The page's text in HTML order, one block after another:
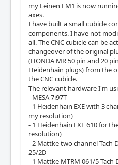
my Leinen FM1 is now
axes.
I have built a small cubicle
components. I have not
all. The CNC cubicle can be
changeover of the original
(HONDA MR 50 pin and 20
Heidenhain plugs) from the
the CNC cubicle.
The relevant hardware I'm
- MESA 7i97T
- 1 Heidenhain EXE with 3
my resolution)
- 1 Heidenhain EXE 610 for
resolution)
- 2 Mattke two channel Tach
25/2D
- 1 Mattke MTRM 061/5